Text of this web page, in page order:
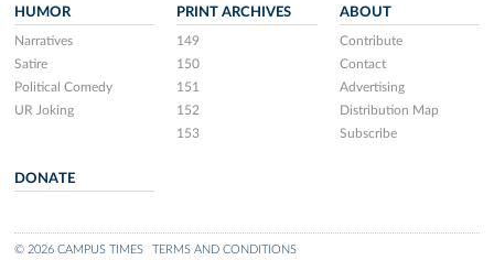
HUMOR
Narratives
Satire
Political Comedy
UR Joking
PRINT ARCHIVES
149
150
151
152
153
ABOUT
Contribute
Contact
Advertising
Distribution Map
Subscribe
DONATE
© 2026 CAMPUS TIMES TERMS AND CONDITIONS